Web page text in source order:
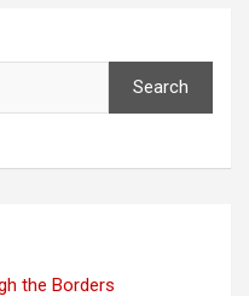
Search
the Borders